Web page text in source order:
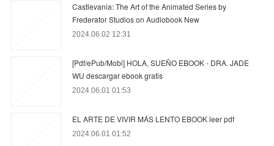
Castlevania: The Art of the Animated Series by
Frederator Studios on Audiobook New
2024.06.02 12:31
[Pdf/ePub/Mobi] HOLA, SUEÑO EBOOK - DRA. JADE
WU descargar ebook gratis
2024.06.01 01:53
EL ARTE DE VIVIR MÁS LENTO EBOOK leer pdf
2024.06.01 01:52